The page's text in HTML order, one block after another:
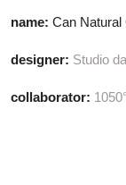
name: Can Natural
designer: Studio
collaborator: